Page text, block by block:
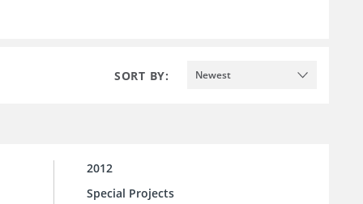
SORT BY: Newest
2012
Special Projects